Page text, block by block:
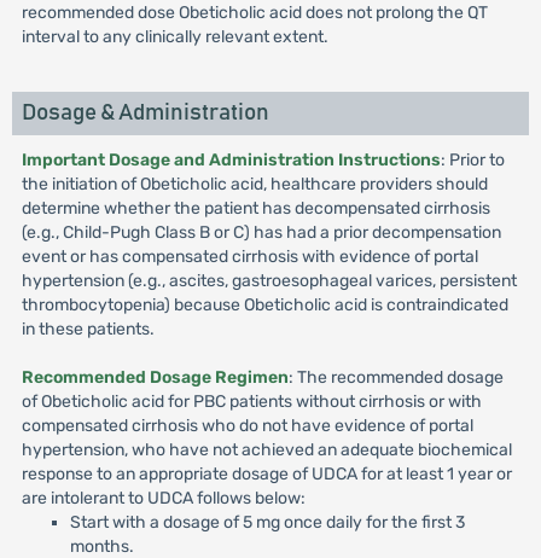
recommended dose Obeticholic acid does not prolong the QT
interval to any clinically relevant extent.
Dosage & Administration
Important Dosage and Administration Instructions: Prior to
the initiation of Obeticholic acid, healthcare providers should
determine whether the patient has decompensated cirrhosis
(e.g., Child-Pugh Class B or C) has had a prior decompensation
event or has compensated cirrhosis with evidence of portal
hypertension (e.g., ascites, gastroesophageal varices, persistent
thrombocytopenia) because Obeticholic acid is contraindicated
in these patients.
Recommended Dosage Regimen: The recommended dosage
of Obeticholic acid for PBC patients without cirrhosis or with
compensated cirrhosis who do not have evidence of portal
hypertension, who have not achieved an adequate biochemical
response to an appropriate dosage of UDCA for at least 1 year or
are intolerant to UDCA follows below:
Start with a dosage of 5 mg once daily for the first 3
months.